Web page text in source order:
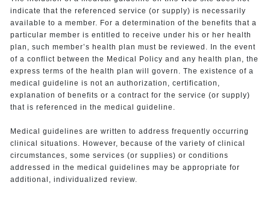
indicate that the referenced service (or supply) is necessarily
available to a member. For a determination of the benefits that a
particular member is entitled to receive under his or her health
plan, such member’s health plan must be reviewed. In the event
of a conflict between the Medical Policy and any health plan, the
express terms of the health plan will govern. The existence of a
medical guideline is not an authorization, certification,
explanation of benefits or a contract for the service (or supply)
that is referenced in the medical guideline.
Medical guidelines are written to address frequently occurring
clinical situations. However, because of the variety of clinical
circumstances, some services (or supplies) or conditions
addressed in the medical guidelines may be appropriate for
additional, individualized review.